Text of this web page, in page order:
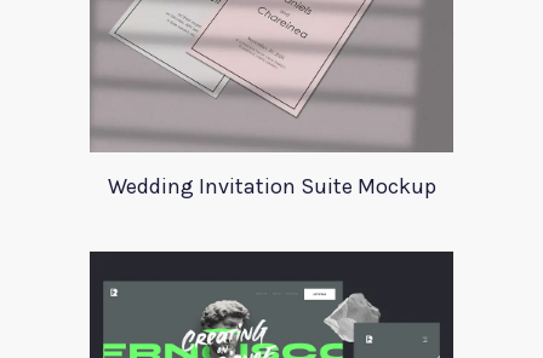
Wedding Invitation Suite Mockup